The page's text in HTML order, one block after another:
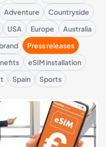
Adventure
Countryside
USA Europe
Australia
Press releases
eSIM installation
Spain Sports